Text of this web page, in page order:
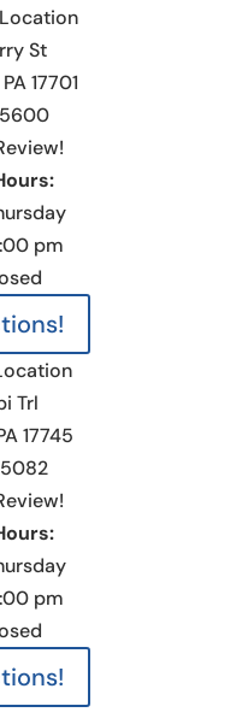
St
17701
pm
Trl
17745
pm